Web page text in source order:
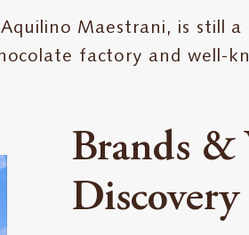
Maestrani, is still a
factory and well-
Brands &
Discovery